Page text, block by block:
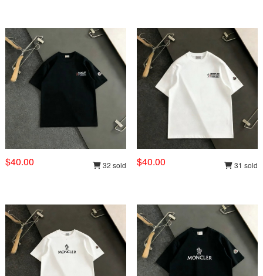
$40.00 32 sold $40.00 31 sold